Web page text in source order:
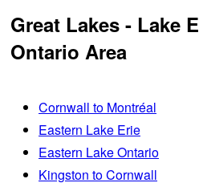
Great Lakes - Lake
Ontario Area
Cornwall to Montréal
Eastern Lake Erie
Eastern Lake Ontario
Kingston to Cornwall